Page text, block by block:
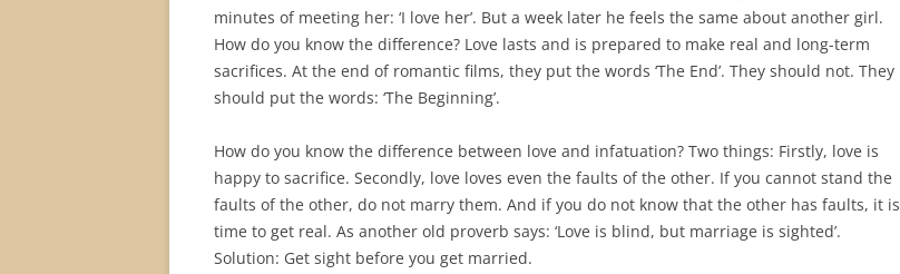
minutes of meeting her: ‘I love her’. But a week later he feels the same about another girl.
How do you know the difference? Love lasts and is prepared to make real and long-term
sacrifices. At the end of romantic films, they put the words ‘The End’. They should not. They
should put the words: ‘The Beginning’.
How do you know the difference between love and infatuation? Two things: Firstly, love is
happy to sacrifice. Secondly, love loves even the faults of the other. If you cannot stand the
faults of the other, do not marry them. And if you do not know that the other has faults, it is
time to get real. As another old proverb says: ‘Love is blind, but marriage is sighted’.
Solution: Get sight before you get married.